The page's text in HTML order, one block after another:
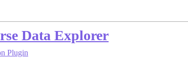
Data Explorer
Plugin